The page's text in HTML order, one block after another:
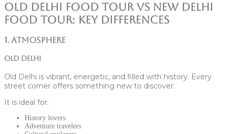
Old Delhi Food Tour vs New Delhi
Food Tour: Key Differences
1. Atmosphere
Old Delhi
Old Delhi is vibrant, energetic, and filled with history. Every
street corner offers something new to discover.
It is ideal for:
History lovers
Adventure travelers